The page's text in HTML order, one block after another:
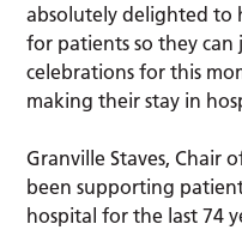
absolutely delighted to
for patients so they
celebrations for this
making their stay in
Granville Staves, Chair
been supporting
hospital for the last 74